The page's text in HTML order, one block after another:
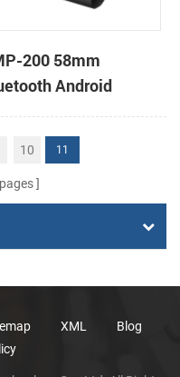
200 58mm
Android
Printer
10 11
pages
XML
Blog